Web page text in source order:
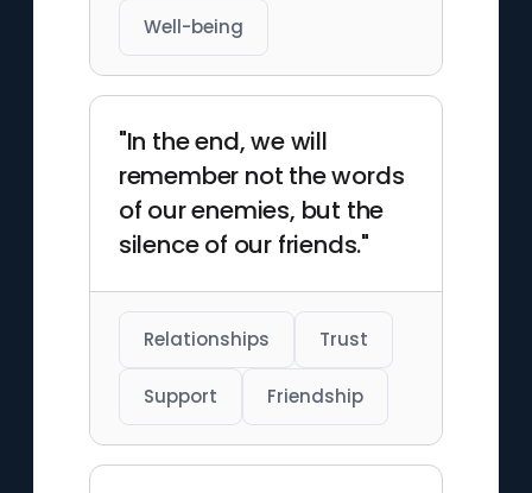
Well-being
"In the end, we will
remember not the words
of our enemies, but the
silence of our friends."
Relationships Trust
Support Friendship